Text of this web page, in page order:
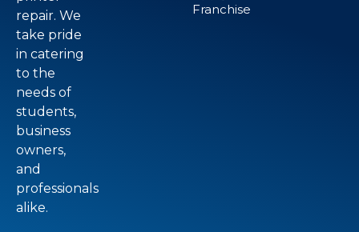
repair. We
take pride
in catering
to the
needs of
students,
business
owners,
and
professionals
alike.
Franchise